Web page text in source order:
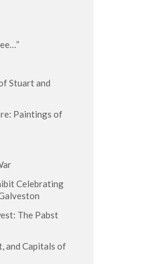
Stuart and
Paintings of
Celebrating
The Pabst
and Capitals of